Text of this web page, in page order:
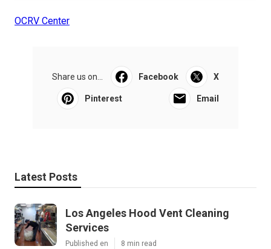
OCRV Center
Share us on... Facebook X
Pinterest Email
Latest Posts
Los Angeles Hood Vent Cleaning
Services
Published en 8 min read